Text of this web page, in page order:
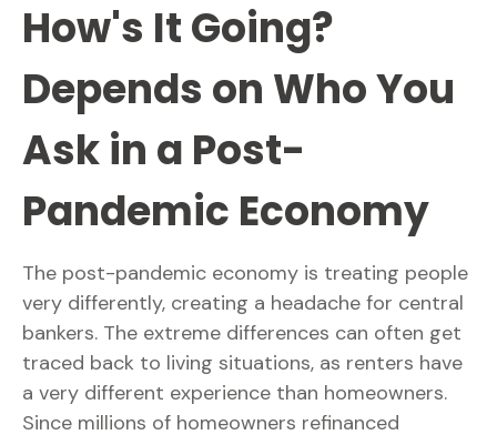
How's It Going?
Depends on Who You
Ask in a Post-
Pandemic Economy
The post-pandemic economy is treating people
very differently, creating a headache for central
bankers. The extreme differences can often get
traced back to living situations, as renters have
a very different experience than homeowners.
Since millions of homeowners refinanced